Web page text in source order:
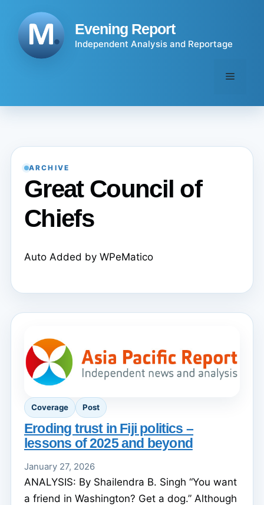
content
Evening Report
Independent Analysis and Reportage
Menu
ARCHIVE
Great Council of
Chiefs
Auto Added by WPeMatico
Coverage Post
Eroding trust in Fiji politics –
lessons of 2025 and beyond
January 27, 2026
ANALYSIS: By Shailendra B. Singh “You want
a friend in Washington? Get a dog.” Although